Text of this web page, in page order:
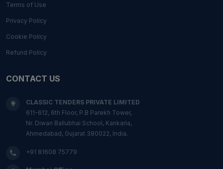
Terms of Use
Privacy Policy
Cookie Policy
Refund Policy
CONTACT US
CLASSIC TENDERS PRIVATE LIMITED
611-612, 6th Floor, P.B Parekh Tower,
Nr. Diwan Ballubhai School, Kankaria,
Ahmedabad, Gujarat 380022, India.
+91 81608 75779